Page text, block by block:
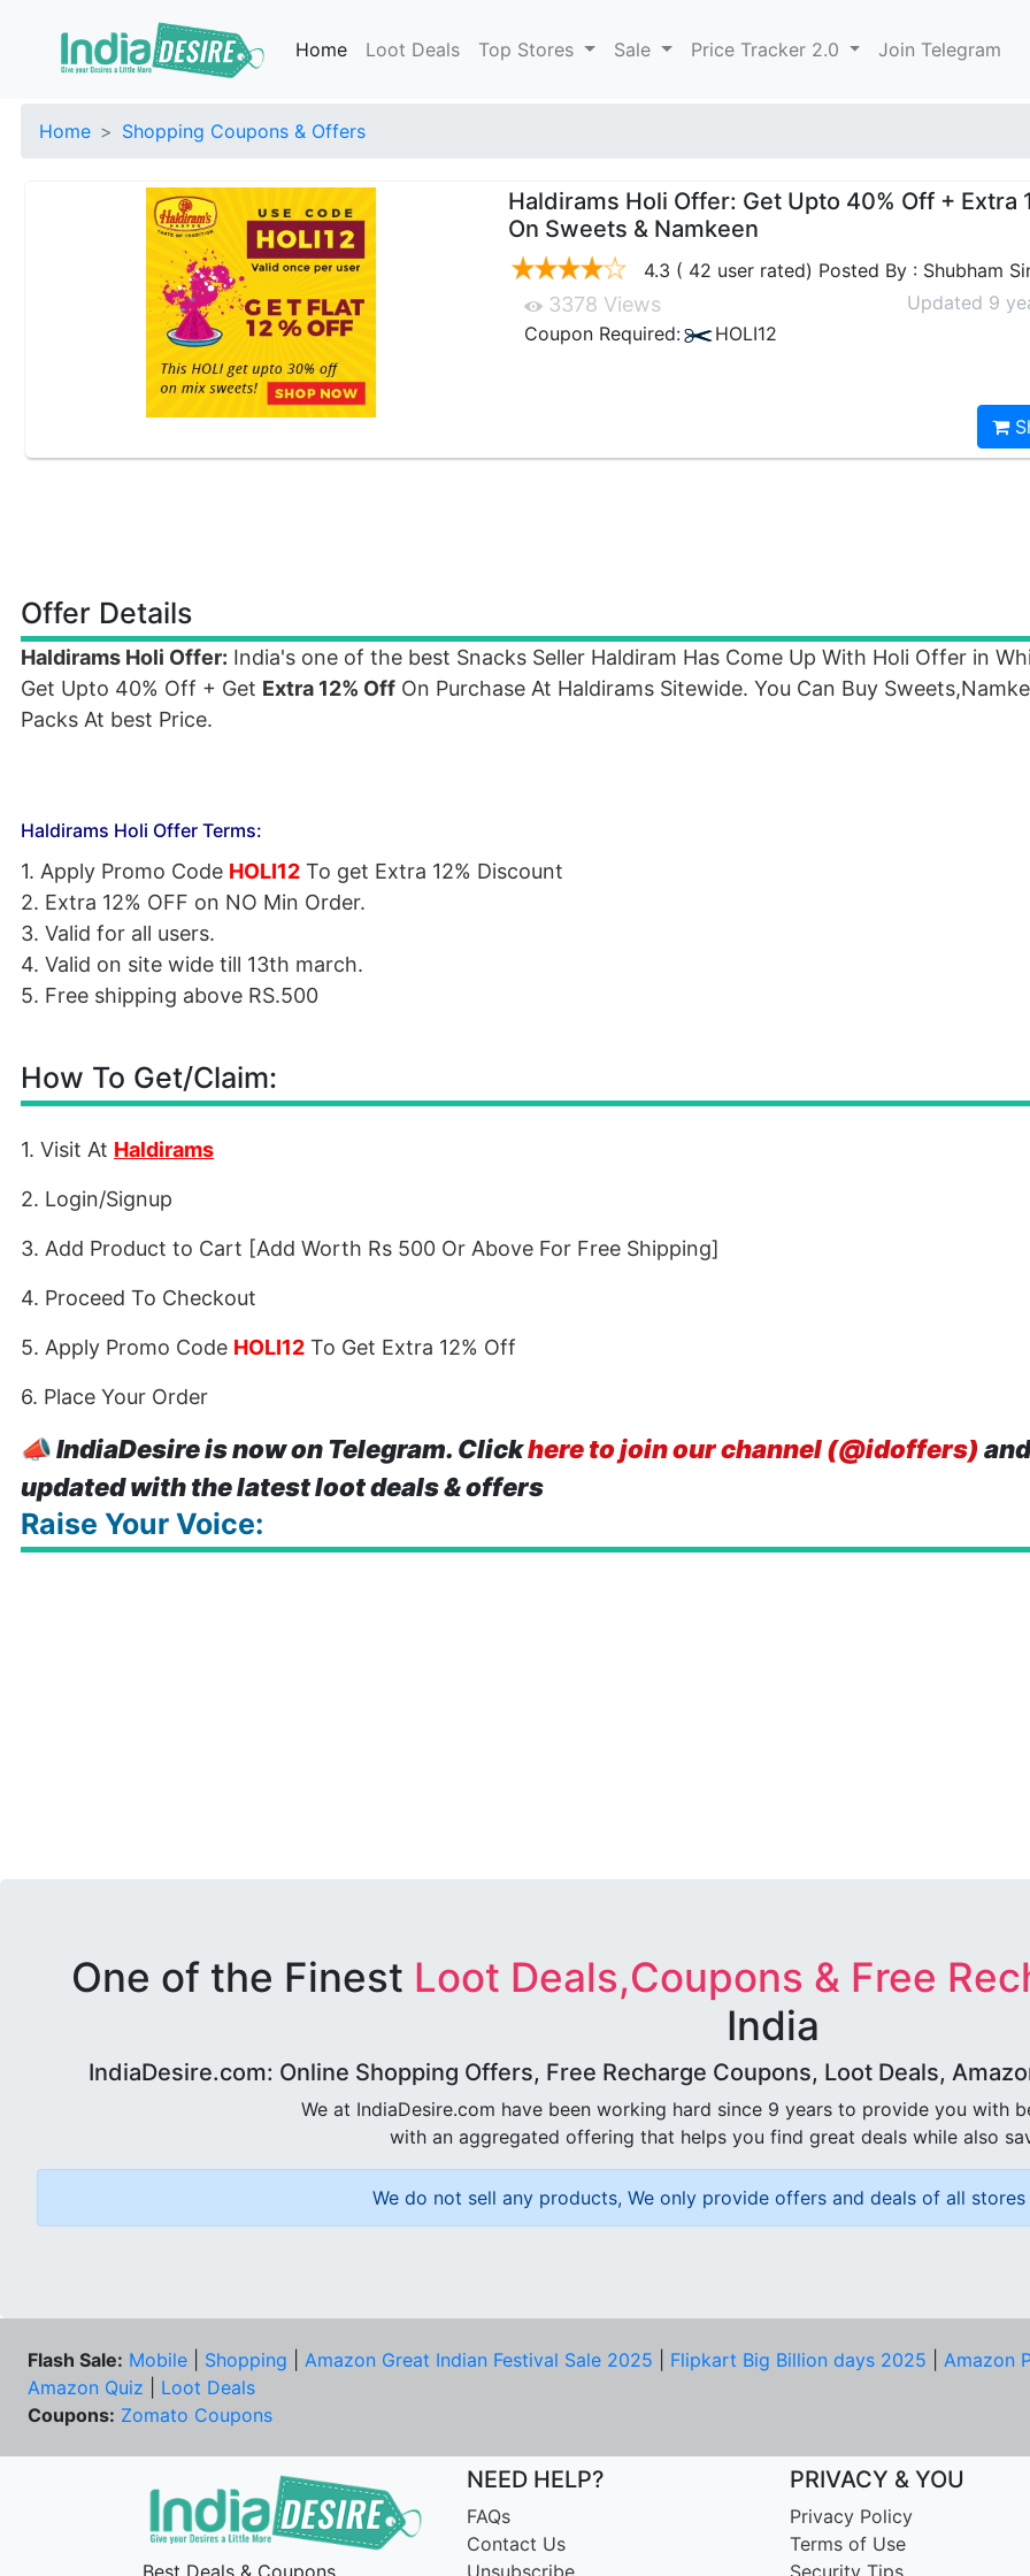
Home Loot Deals Top Stores Sale Price Tracker 2.0 Join Telegram
Home Shopping Coupons & Offers
Haldirams Holi Offer: Get Upto 40% Off + Extra
On Sweets & Namkeen
4.3 ( 42 user rated) Posted By : Shubham
3378 Views
Updated 9
Coupon Required:
HOLI12
Offer Details
Haldirams Holi Offer: India's one of the best Snacks Seller Haldiram Has Come Up With Holi Offer in
Get Upto 40% Off + Get Extra 12% Off On Purchase At Haldirams Sitewide. You Can Buy
Packs At best Price.
Haldirams Holi Offer Terms:
1. Apply Promo Code HOLI12 To get Extra 12% Discount
2. Extra 12% OFF on NO Min Order.
3. Valid for all users.
4. Valid on site wide till 13th march.
5. Free shipping above RS.500
How To Get/Claim:
1. Visit At Haldirams
2. Login/Signup
3. Add Product to Cart [Add Worth Rs 500 Or Above For Free Shipping]
4. Proceed To Checkout
5. Apply Promo Code HOLI12 To Get Extra 12% Off
6. Place Your Order
📣IndiaDesire is now on Telegram. Clickhere to join our channel (@idoffers)
updated with the latest loot deals & offers
Raise Your Voice:
One of the Finest Loot Deals,Coupons & Free
India
IndiaDesire.com: Online Shopping Offers, Free Recharge Coupons, Loot Deals,
We at IndiaDesire.com have been working hard since 9 years to provide you with
with an aggregated offering that helps you find great deals while also
We do not sell any products, We only provide offers and deals of all
Flash Sale: Mobile Shopping Amazon Great Indian Festival Sale 2025 Flipkart Big Billion days 2025
Amazon
Amazon Quiz
Loot Deals
Coupons: Zomato Coupons
Best Deals & Coupons
NEED HELP?
FAQs
Contact Us
Unsubscribe
PRIVACY & YOU
Privacy Policy
Terms of Use
Security Tips